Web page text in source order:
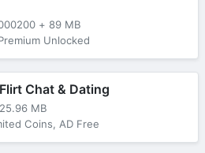
+ 89 MB
Unlocked
Chat & Dating
25.96 MB
Coins, AD Free